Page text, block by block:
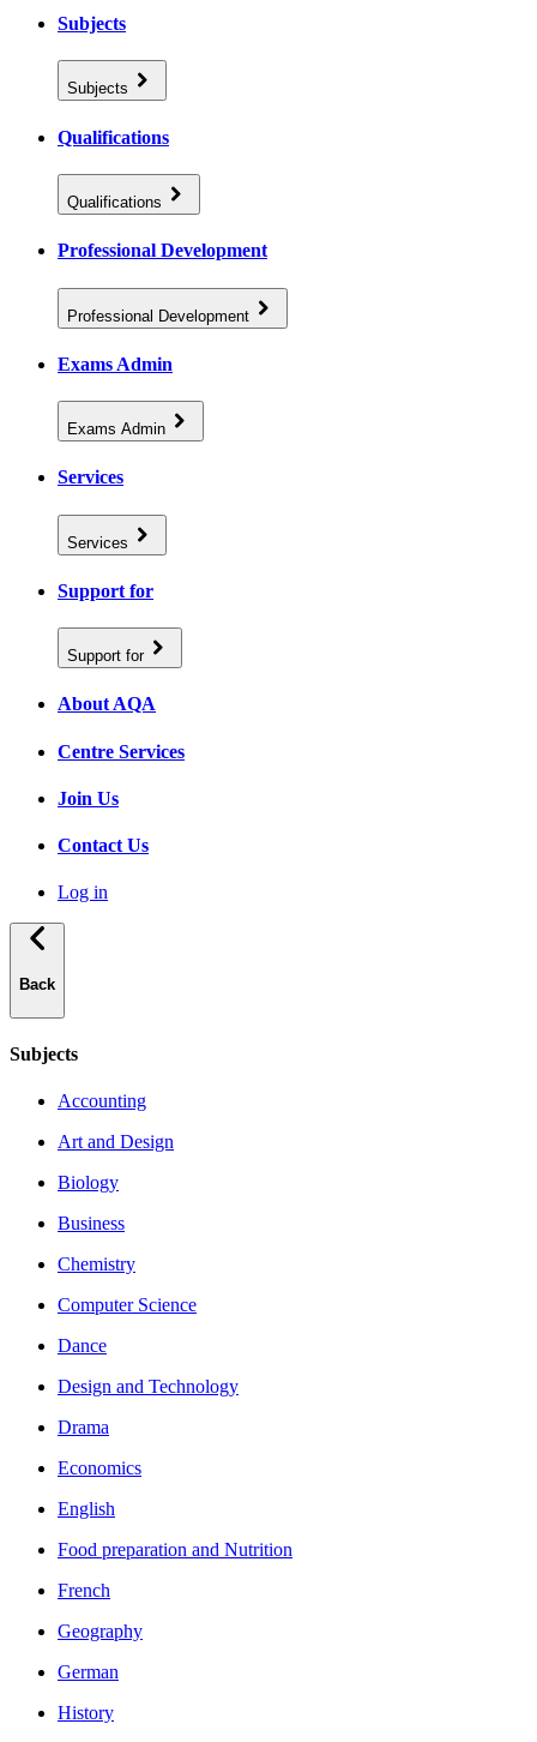
Subjects
Subjects
Qualifications
Qualifications
Professional Development
Professional Development
Exams Admin
Exams Admin
Services
Services
Support for
Support for
About AQA
Centre Services
Join Us
Contact Us
Log in
Back
Subjects
Accounting
Art and Design
Biology
Business
Chemistry
Computer Science
Dance
Design and Technology
Drama
Economics
English
Food preparation and Nutrition
French
Geography
German
History